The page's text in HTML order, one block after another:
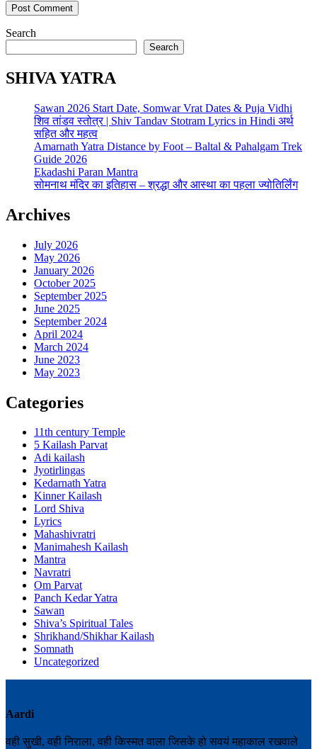
Search
Search
SHIVA YATRA
Sawan 2026 Start Date, Somwar Vrat Dates & Puja Vidhi
शिव तांडव स्तोत्र | Shiv Tandav Stotram Lyrics in Hindi अर्थ
सहित और महत्व
Amarnath Yatra Distance by Foot – Baltal & Pahalgam Trek
Guide 2026
Ekadashi Paran Mantra
सोमनाथ मंदिर का इतिहास – श्रद्धा और आस्था का पहला ज्योतिर्लिंग
Archives
July 2026
May 2026
January 2026
October 2025
September 2025
June 2025
September 2024
April 2024
March 2024
June 2023
May 2023
Categories
11th century Temple
5 Kailash Parvat
Adi kailash
Jyotirlingas
Kedarnath Yatra
Kinner Kailash
Lord Shiva
Lyrics
Mahashivratri
Manimahesh Kailash
Mantra
Navratri
Om Parvat
Panch Kedar Yatra
Sawan
Shiva’s Spiritual Tales
Shrikhand/Shikhar Kailash
Somnath
Uncategorized
Aardi
वही सुखी, वही निराला, वही किस्मत वाला जिसके हो सवयं महाकाल रखवाले